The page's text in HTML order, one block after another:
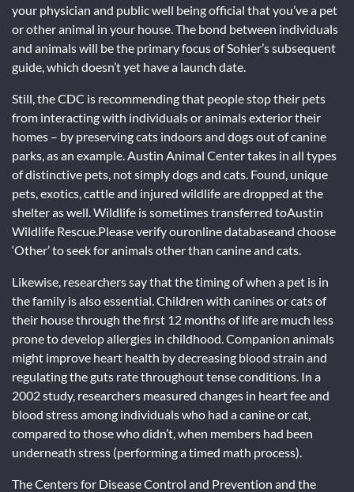
your physician and public well being official that you’ve a pet
or other animal in your house. The bond between individuals
and animals will be the primary focus of Sohier’s subsequent
guide, which doesn’t yet have a launch date.
Still, the CDC is recommending that people stop their pets
from interacting with individuals or animals exterior their
homes – by preserving cats indoors and dogs out of canine
parks, as an example. Austin Animal Center takes in all types
of distinctive pets, not simply dogs and cats. Found, unique
pets, exotics, cattle and injured wildlife are dropped at the
shelter as well. Wildlife is sometimes transferred toAustin
Wildlife Rescue.Please verify ouronline databaseand choose
‘Other’ to seek for animals other than canine and cats.
Likewise, researchers say that the timing of when a pet is in
the family is also essential. Children with canines or cats of
their house through the first 12 months of life are much less
prone to develop allergies in childhood. Companion animals
might improve heart health by decreasing blood strain and
regulating the guts rate throughout tense conditions. In a
2002 study, researchers measured changes in heart fee and
blood stress among individuals who had a canine or cat,
compared to those who didn’t, when members had been
underneath stress (performing a timed math process).
The Centers for Disease Control and Prevention and the